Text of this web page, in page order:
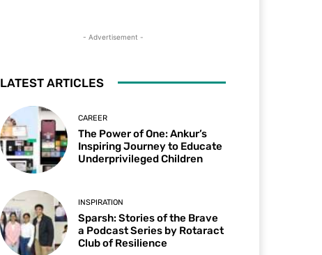
- Advertisement -
LATEST ARTICLES
CAREER
The Power of One: Ankur’s
Inspiring Journey to Educate
Underprivileged Children
INSPIRATION
Sparsh: Stories of the Brave
a Podcast Series by Rotaract
Club of Resilience